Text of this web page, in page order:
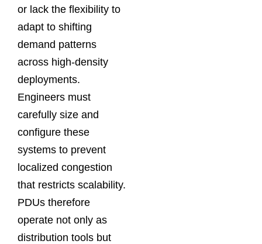
or lack the flexibility to
adapt to shifting
demand patterns
across high-density
deployments.
Engineers must
carefully size and
configure these
systems to prevent
localized congestion
that restricts scalability.
PDUs therefore
operate not only as
distribution tools but